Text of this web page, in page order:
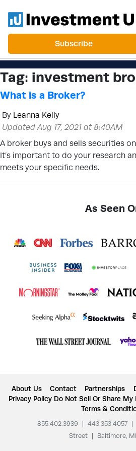
Subscribe
Tag: investment
What is a Broker?
By Leanna Kelly
Updated Aug 17, 2021 at 8:40AM
A broker buys and sells securities
It’s important to do your research
meets your specific needs.
As Seen
About Us Contact Partnerships
Privacy Policy Do Not Sell Or Share
Terms &
855.402.3939 443.353.4057
Street
Baltimore,